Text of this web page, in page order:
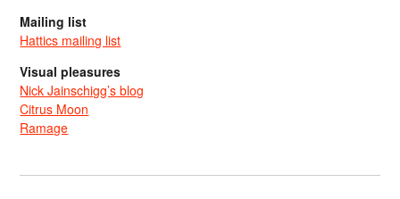
Mailing list
Hattics mailing list
Visual pleasures
Nick Jainschigg’s blog
Citrus Moon
Ramage